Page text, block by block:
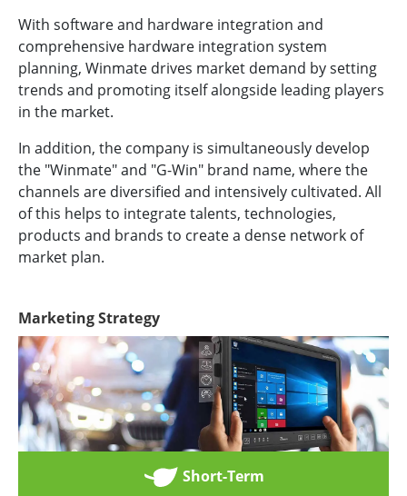
With software and hardware integration and
comprehensive hardware integration system
planning, Winmate drives market demand by setting
trends and promoting itself alongside leading players
in the market.
In addition, the company is simultaneously develop
the "Winmate" and "G-Win" brand name, where the
channels are diversified and intensively cultivated. All
of this helps to integrate talents, technologies,
products and brands to create a dense network of
market plan.
Marketing Strategy
Short-Term